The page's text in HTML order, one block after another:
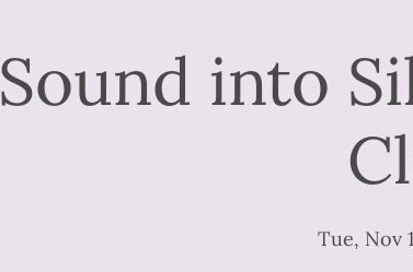
Sound into
Tue, Nov